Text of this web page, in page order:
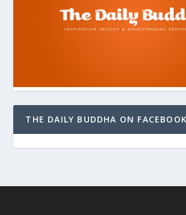
THE DAILY BUDDHA ON FACEBOOK